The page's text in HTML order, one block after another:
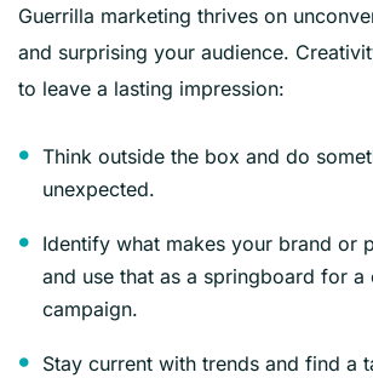
Guerrilla marketing thrives on
and surprising your audience.
to leave a lasting impression:
Think outside the box and do
unexpected.
Identify what makes your brand or
and use that as a springboard for a
campaign.
Stay current with trends and find a